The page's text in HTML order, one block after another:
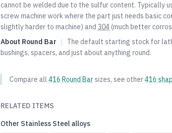
cannot be welded due to the sulfur content. Typically
screw machine work where the part just needs basic
slightly harder to machine) and 304(much better
About Round Bar |
The default starting stock for
bushings, spacers, and just about anything round.
Compare all 416 Round Barsizes, see other416
RELATED ITEMS
Other Stainless Steel alloys